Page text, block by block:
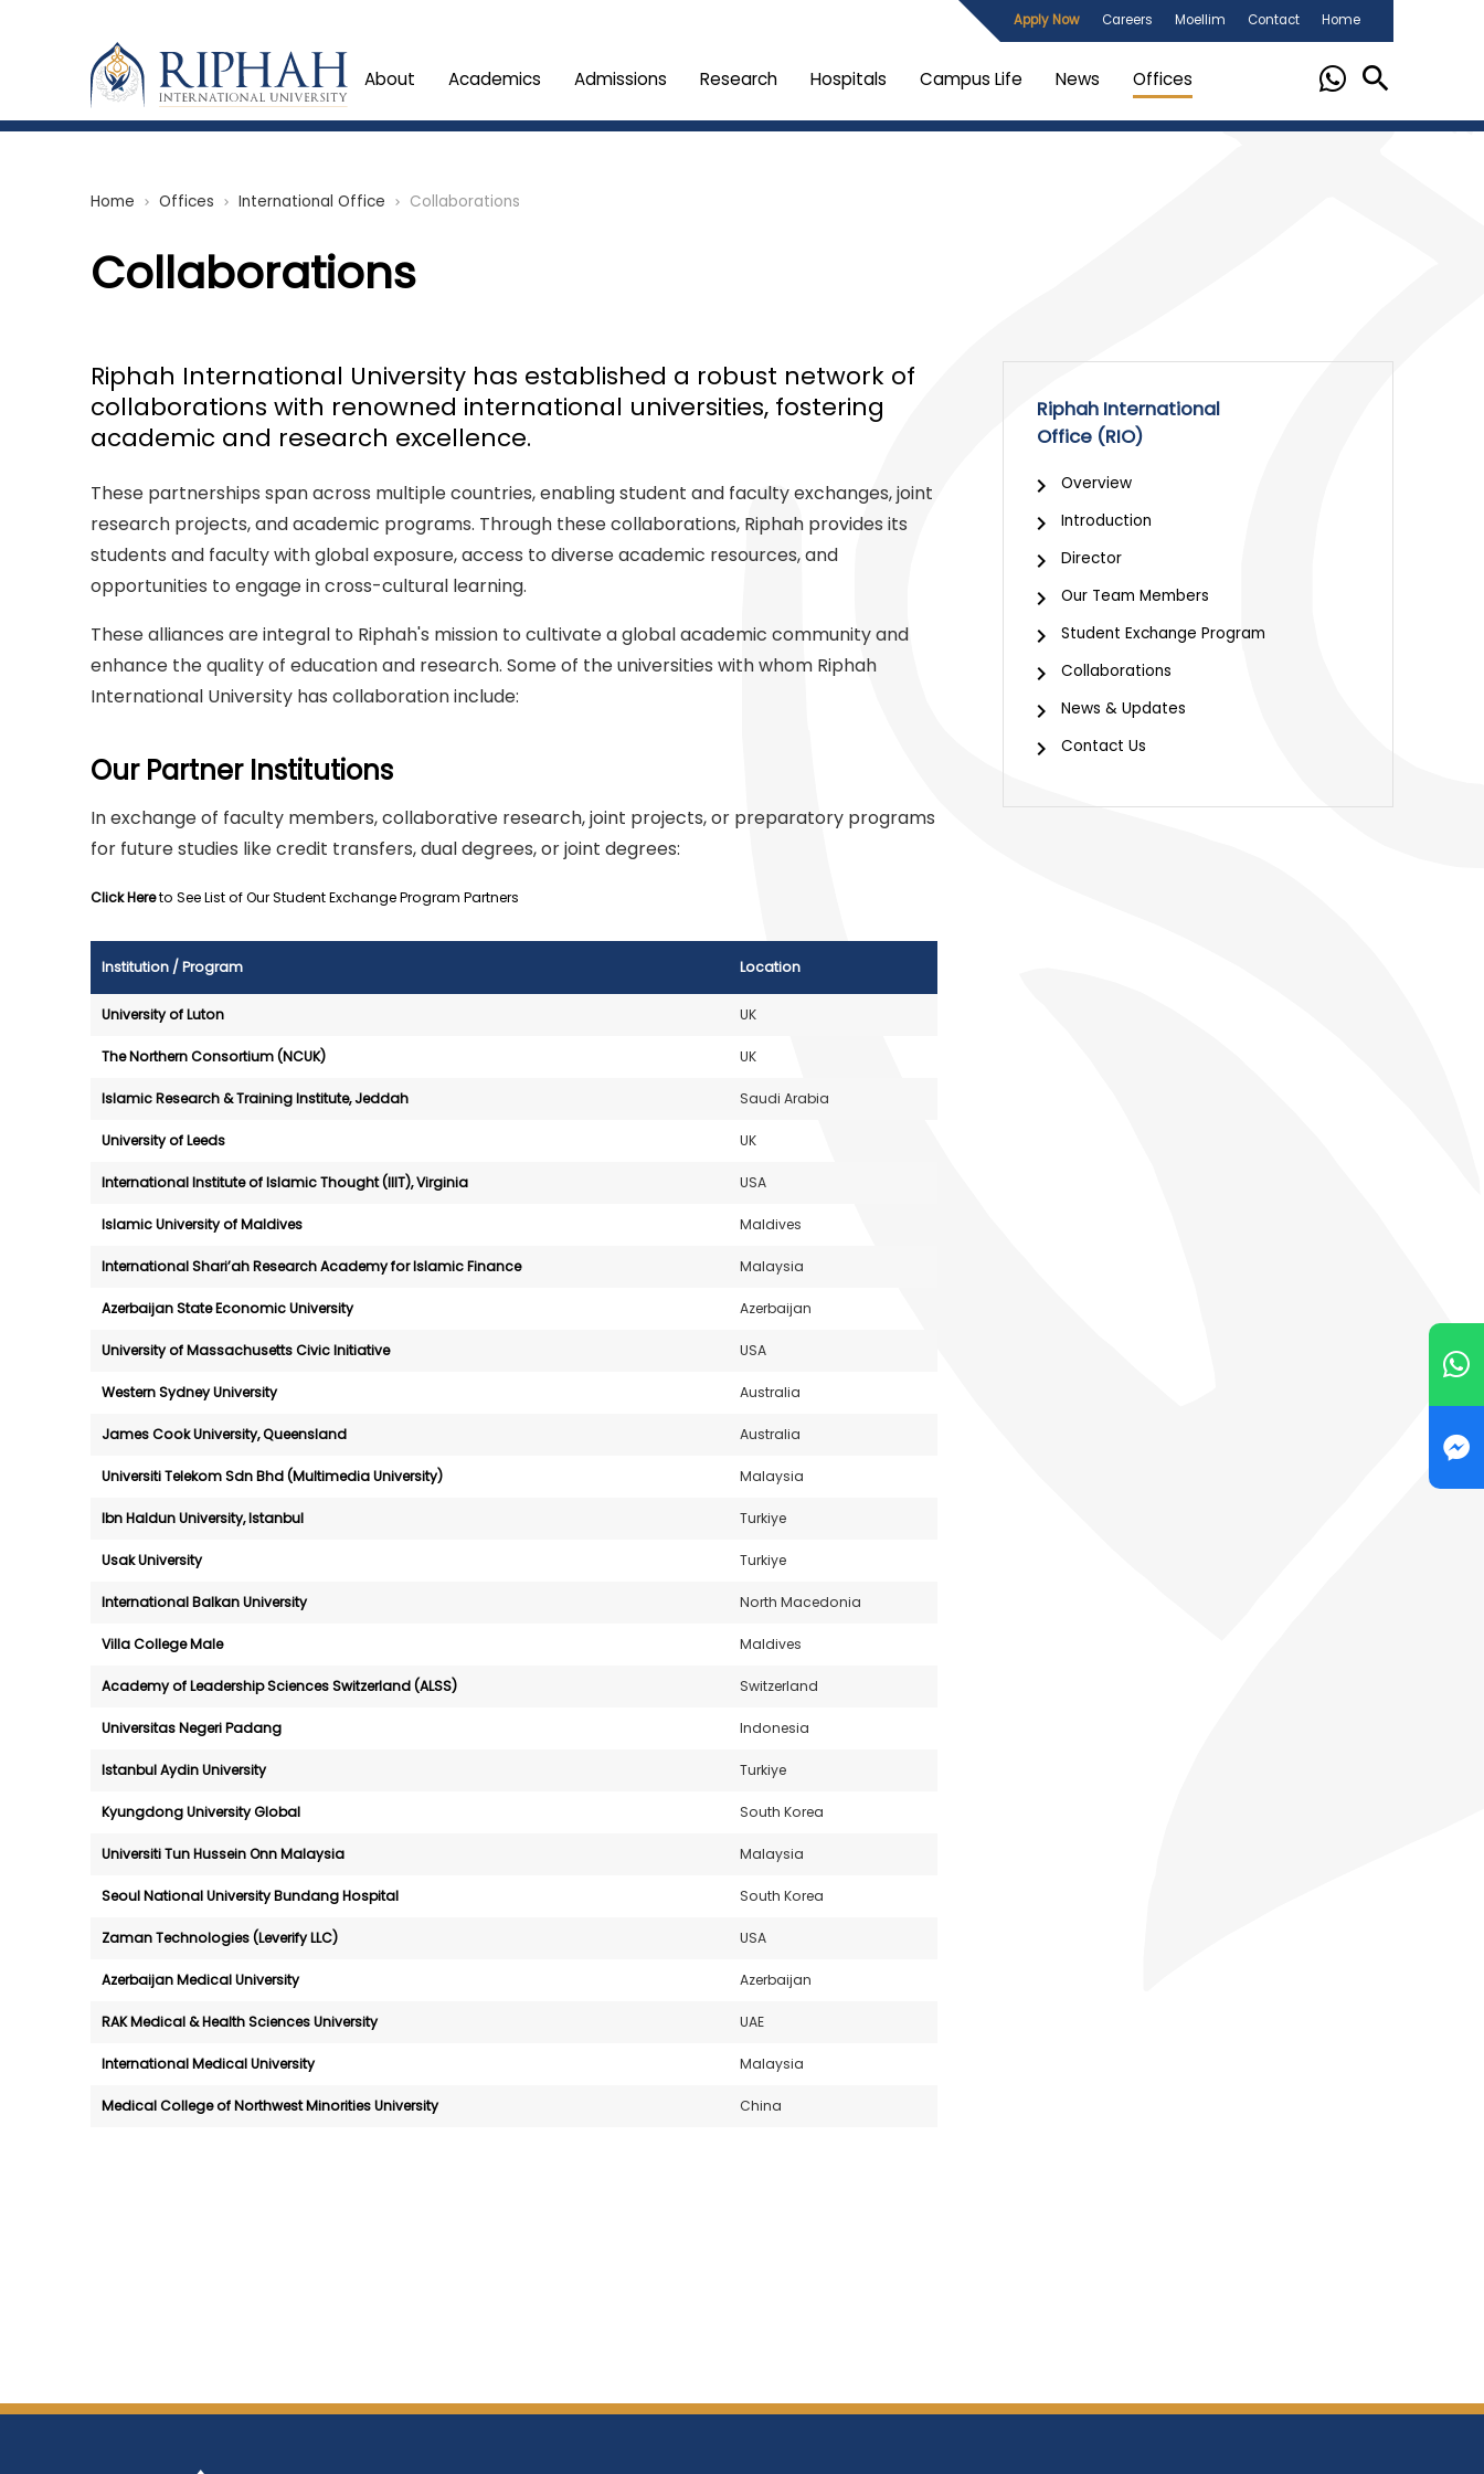
Apply Now Careers Moellim Contact Home
About Academics Admissions Research Hospitals Campus Life News Offices
Home chevron_right Offices chevron_right International Office chevron_right Collaborations
Collaborations
Riphah International University has established a robust network of
collaborations with renowned international universities, fostering
academic and research excellence.
These partnerships span across multiple countries, enabling student and faculty exchanges, joint
research projects, and academic programs. Through these collaborations, Riphah provides its
students and faculty with global exposure, access to diverse academic resources, and
opportunities to engage in cross-cultural learning.
These alliances are integral to Riphah's mission to cultivate a global academic community and
enhance the quality of education and research. Some of the universities with whom Riphah
International University has collaboration include:
Our Partner Institutions
In exchange of faculty members, collaborative research, joint projects, or preparatory programs
for future studies like credit transfers, dual degrees, or joint degrees:
Click Hereto See List of Our Student Exchange Program Partners
Institution / Program Location
University of Luton UK
The Northern Consortium (NCUK) UK
Islamic Research & Training Institute, Jeddah Saudi Arabia
University of Leeds UK
International Institute of Islamic Thought (IIIT), Virginia USA
Islamic University of Maldives Maldives
International Shari’ah Research Academy for Islamic Finance Malaysia
Azerbaijan State Economic University Azerbaijan
University of Massachusetts Civic Initiative USA
Western Sydney University Australia
James Cook University, Queensland Australia
Universiti Telekom Sdn Bhd (Multimedia University) Malaysia
Ibn Haldun University, Istanbul Turkiye
Usak University Turkiye
International Balkan University North Macedonia
Villa College Male Maldives
Academy of Leadership Sciences Switzerland (ALSS) Switzerland
Universitas Negeri Padang Indonesia
Istanbul Aydin University Turkiye
Kyungdong University Global South Korea
Universiti Tun Hussein Onn Malaysia Malaysia
Seoul National University Bundang Hospital South Korea
Zaman Technologies (Leverify LLC) USA
Azerbaijan Medical University Azerbaijan
RAK Medical & Health Sciences University UAE
International Medical University Malaysia
Medical College of Northwest Minorities University China
Riphah International
Office (RIO)
Overview
Introduction
Director
Our Team Members
Student Exchange Program
Collaborations
News & Updates
Contact Us